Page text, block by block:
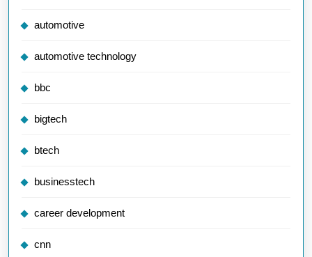
automotive
automotive technology
bbc
bigtech
btech
businesstech
career development
cnn